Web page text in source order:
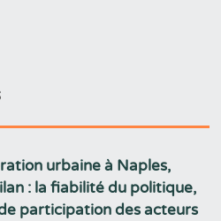
urbaine à Naples,
: la fiabilité du politique,
participation des acteurs